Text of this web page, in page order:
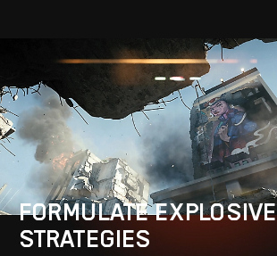
FORMULATE EXPLOSIVE
STRATEGIES